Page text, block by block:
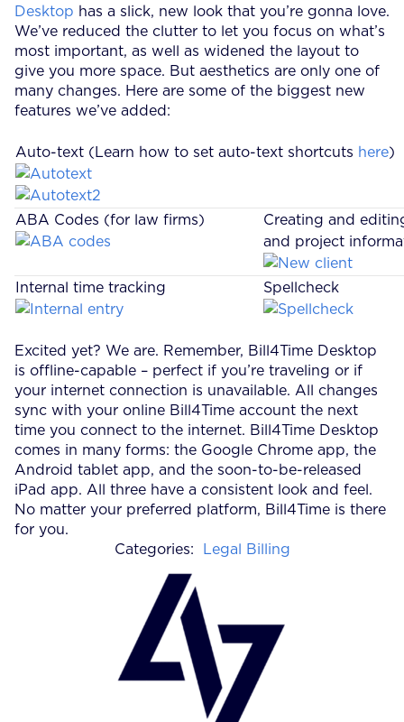
Desktop has a slick, new look that you’re gonna love.
We’ve reduced the clutter to let you focus on what’s
most important, as well as widened the layout to
give you more space. But aesthetics are only one of
many changes. Here are some of the biggest new
features we’ve added:
Auto-text (Learn how to set auto-text shortcuts here)
ABA Codes (for law firms)
Creating and
and project
Internal time tracking Spellcheck
Excited yet? We are. Remember, Bill4Time Desktop
is offline-capable – perfect if you’re traveling or if
your internet connection is unavailable. All changes
sync with your online Bill4Time account the next
time you connect to the internet. Bill4Time Desktop
comes in many forms: the Google Chrome app, the
Android tablet app, and the soon-to-be-released
iPad app. All three have a consistent look and feel.
No matter your preferred platform, Bill4Time is there
for you.
Categories:
Legal Billing